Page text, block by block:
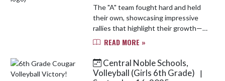
The "A" team fought hard and held
their own, showcasing impressive
rallies that highlight their growth—
though they ultimately fell in 2 sets.
strong, winning the fi...
READ MORE »
Central Noble Schools,
Volleyball (Girls 6th Grade)
|